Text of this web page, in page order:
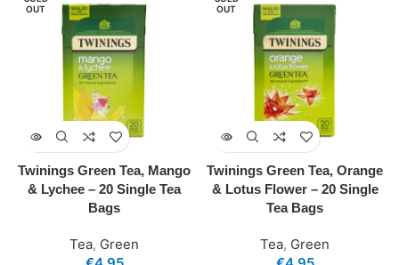
OUT
Twinings Green Tea, Mango
& Lychee – 20 Single Tea
Bags
Tea, Green
OUT
Twinings Green Tea, Orange
& Lotus Flower – 20 Single
Tea Bags
Tea, Green